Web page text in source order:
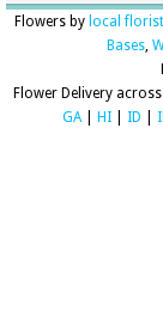
Flowers by local
Bases,
Flower Delivery
GA| HI ID